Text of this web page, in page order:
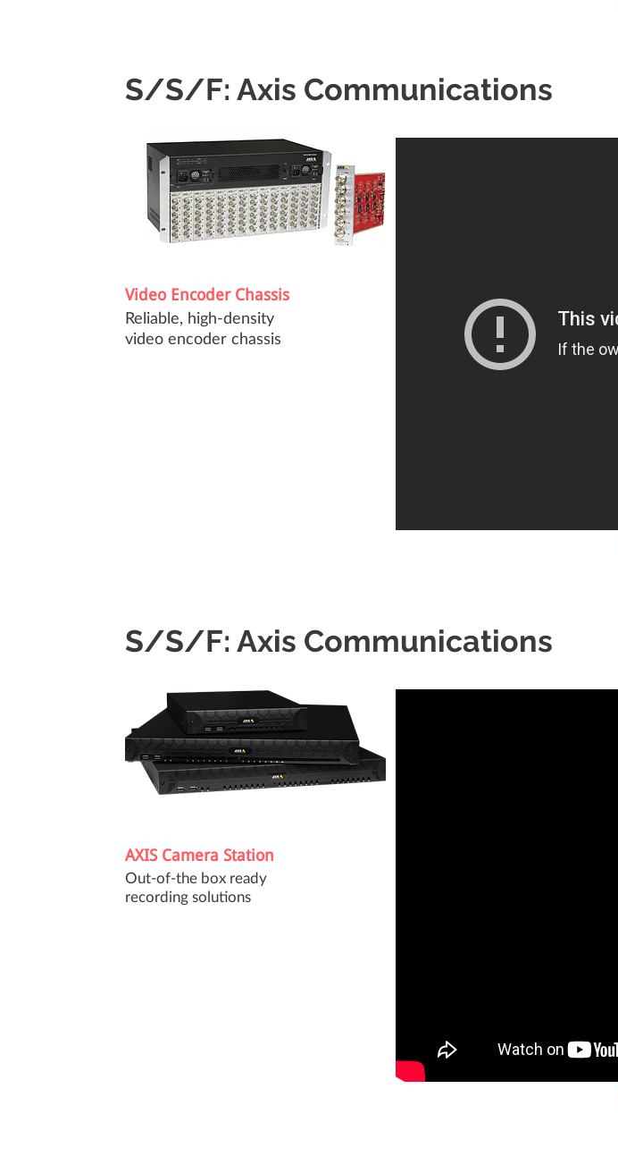
S/S/F: Axis Communications
Video Encoder Chassis
Reliable, high-density
video encoder chassis
S/S/F: Axis Communications
Out-of-the box ready
recording solutions
AXIS Camera Station